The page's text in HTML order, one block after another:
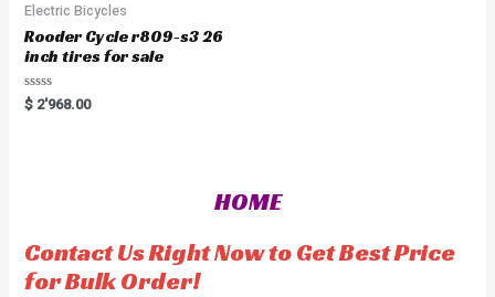
Electric Bicycles
Rooder Cycle r809-s3 26
inch tires for sale
R
a
5
$ 2'968.00
HOME
Contact Us Right Now to Get Best Price
for Bulk Order!